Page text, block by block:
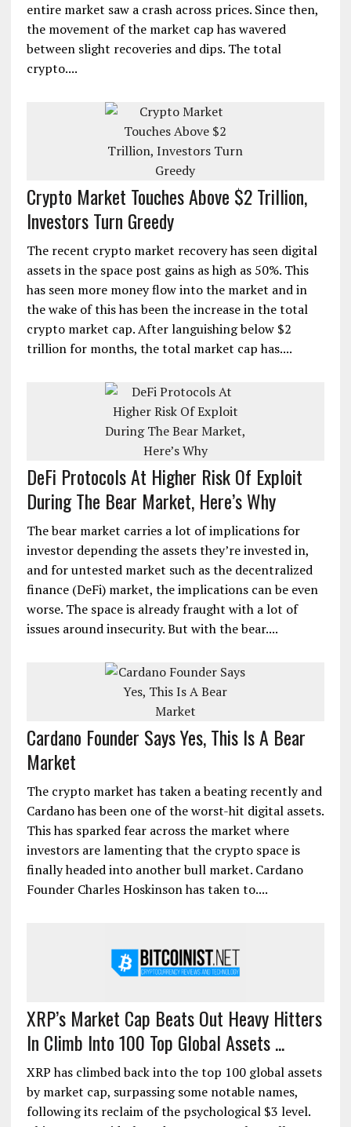
entire market saw a crash across prices. Since then,
the movement of the market cap has wavered
between slight recoveries and dips. The total
crypto....
Crypto Market Touches Above $2 Trillion,
Investors Turn Greedy
The recent crypto market recovery has seen digital
assets in the space post gains as high as 50%. This
has seen more money flow into the market and in
the wake of this has been the increase in the total
crypto market cap. After languishing below $2
trillion for months, the total market cap has....
DeFi Protocols At Higher Risk Of Exploit
During The Bear Market, Here’s Why
The bear market carries a lot of implications for
investor depending the assets they’re invested in,
and for untested market such as the decentralized
finance (DeFi) market, the implications can be even
worse. The space is already fraught with a lot of
issues around insecurity. But with the bear....
Cardano Founder Says Yes, This Is A Bear
Market
The crypto market has taken a beating recently and
Cardano has been one of the worst-hit digital assets.
This has sparked fear across the market where
investors are lamenting that the crypto space is
finally headed into another bull market. Cardano
Founder Charles Hoskinson has taken to....
XRP’s Market Cap Beats Out Heavy Hitters
In Climb Into 100 Top Global Assets ...
XRP has climbed back into the top 100 global assets
by market cap, surpassing some notable names,
following its reclaim of the psychological $3 level.